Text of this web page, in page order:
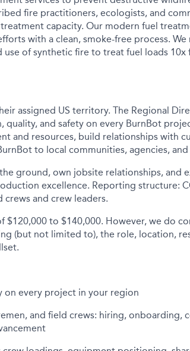
fire practitioners, ecologists, and
capacity. Our modern fuel
with a clean, smoke-free process.
of synthetic fire to treat fuel loads 10x
assigned US territory. The Regional
and safety on every BurnBot
and resources, build relationships with
to local communities, agencies,
ground, own jobsite relationships, and
excellence. Reporting structure:
and crew leaders.
$120,000 to $140,000. However, we do
(but not limited to), the role, location,
on every project in your region
and field crews: hiring, onboarding,